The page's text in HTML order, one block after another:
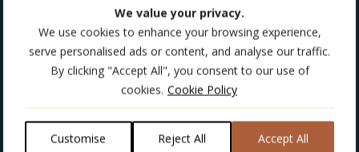
We value your privacy.
We use cookies to enhance your browsing experience,
serve personalised ads or content, and analyse our traffic.
By clicking "Accept All", you consent to our use of
cookies. Cookie Policy
Customise Reject All Accept All
Company Details:
Company Number: 13488513
VAT Number: 198031103
Unit 13 • Kings Farm Rural Workshops • Kings Farm Lane •
Everton Road • Hordle • SO41 0HD